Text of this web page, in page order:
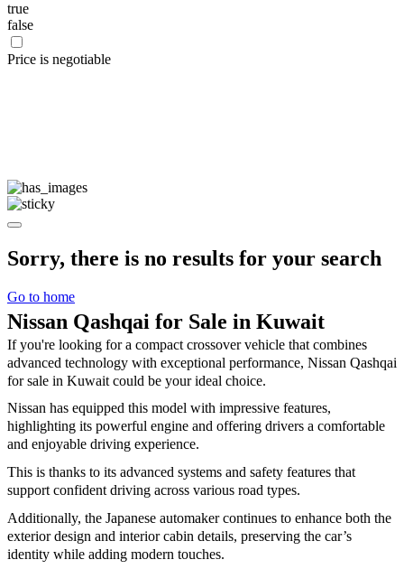
true
false
Price is negotiable
Sorry, there is no results for your search
Go to home
Nissan Qashqai for Sale in Kuwait
If you're looking for a compact crossover vehicle that combines
advanced technology with exceptional performance, Nissan Qashqai
for sale in Kuwait could be your ideal choice.
Nissan has equipped this model with impressive features,
highlighting its powerful engine and offering drivers a comfortable
and enjoyable driving experience.
This is thanks to its advanced systems and safety features that
support confident driving across various road types.
Additionally, the Japanese automaker continues to enhance both the
exterior design and interior cabin details, preserving the car’s
identity while adding modern touches.